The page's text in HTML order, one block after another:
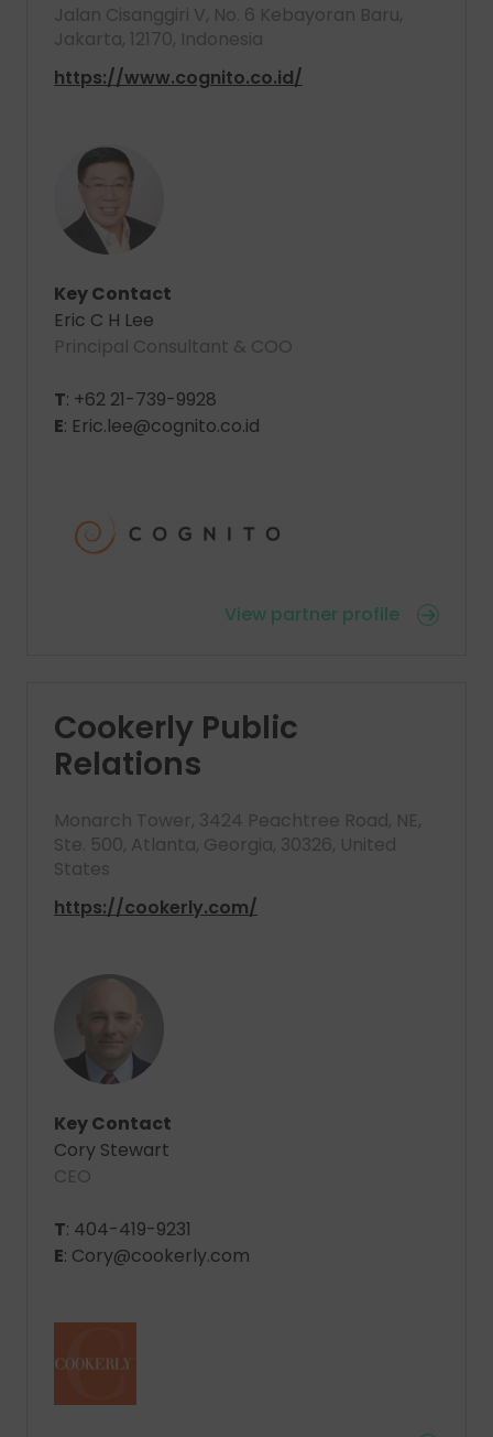
Jalan Cisanggiri V, No. 6 Kebayoran Baru,
Jakarta, 12170, Indonesia
https://www.cognito.co.id/
Key Contact
Eric C H Lee
Principal Consultant & COO
T: +62 21-739-9928
E: Eric.lee@cognito.co.id
View partner profile
Cookerly Public
Relations
Monarch Tower, 3424 Peachtree Road, NE,
Ste. 500, Atlanta, Georgia, 30326, United
States
https://cookerly.com/
Key Contact
Cory Stewart
CEO
T: 404-419-9231
E: Cory@cookerly.com